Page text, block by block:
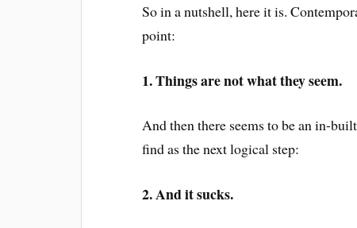
So in a nutshell, here it is.
point:
1. Things are not what they seem.
And then there seems to be an in-
find as the next logical step:
2. And it sucks.